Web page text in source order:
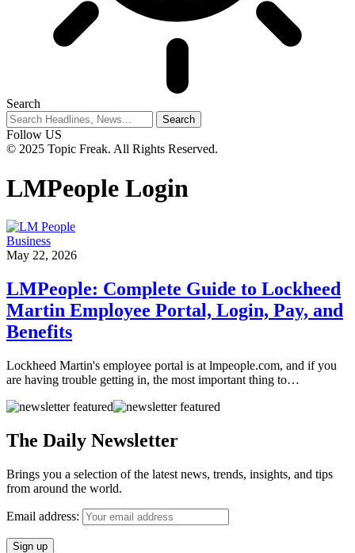
Search
Follow US
© 2025 Topic Freak. All Rights Reserved.
LMPeople Login
Business
May 22, 2026
LMPeople: Complete Guide to Lockheed
Martin Employee Portal, Login, Pay, and
Benefits
Lockheed Martin's employee portal is at lmpeople.com, and if you
are having trouble getting in, the most important thing to…
The Daily Newsletter
Brings you a selection of the latest news, trends, insights, and tips
from around the world.
Email address: